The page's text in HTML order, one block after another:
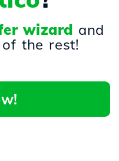
wizard and
the rest!